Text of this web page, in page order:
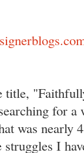
title,
for a
was nearly
I